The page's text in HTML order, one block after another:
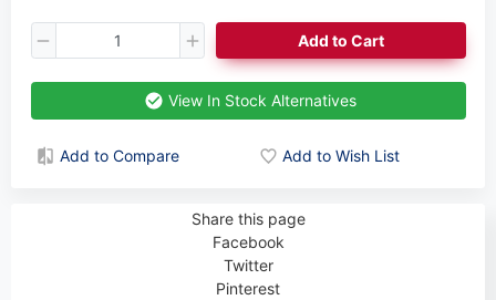
Add to Cart
View In Stock Alternatives
Add to Compare Add to Wish List
Share this page
Facebook
Twitter
Pinterest